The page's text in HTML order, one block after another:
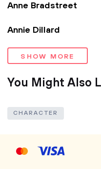
Anne Bradstreet
Annie Dillard
SHOW MORE
You Might Also
CHARACTER